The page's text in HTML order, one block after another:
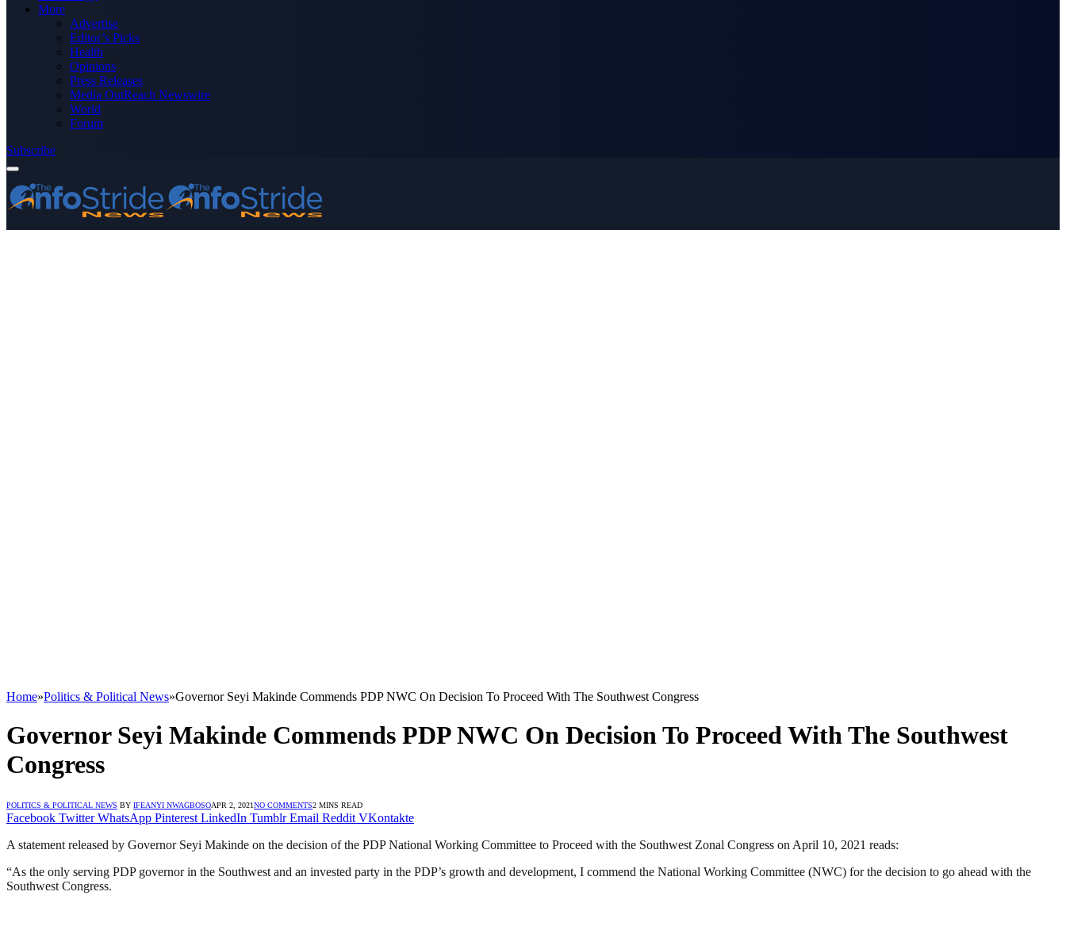
More
Advertise
Editor’s Picks
Health
Opinions
Press Releases
Media OutReach Newswire
World
Forum
Subscribe
Home»Politics & Political News»Governor Seyi Makinde Commends PDP NWC On Decision To Proceed With The Southwest Congress
Governor Seyi Makinde Commends PDP NWC On Decision To Proceed With The Southwest
Congress
POLITICS & POLITICAL NEWS BY IFEANYI NWAGBOSOAPR 2, 2021NO COMMENTS2 MINS READ
Facebook Twitter WhatsApp Pinterest LinkedIn Tumblr Email Reddit VKontakte
A statement released by Governor Seyi Makinde on the decision of the PDP National Working Committee to Proceed with the Southwest Zonal Congress on April 10, 2021 reads:
“As the only serving PDP governor in the Southwest and an invested party in the PDP’s growth and development, I commend the National Working Committee (NWC) for the decision to go ahead with the
Southwest Congress.